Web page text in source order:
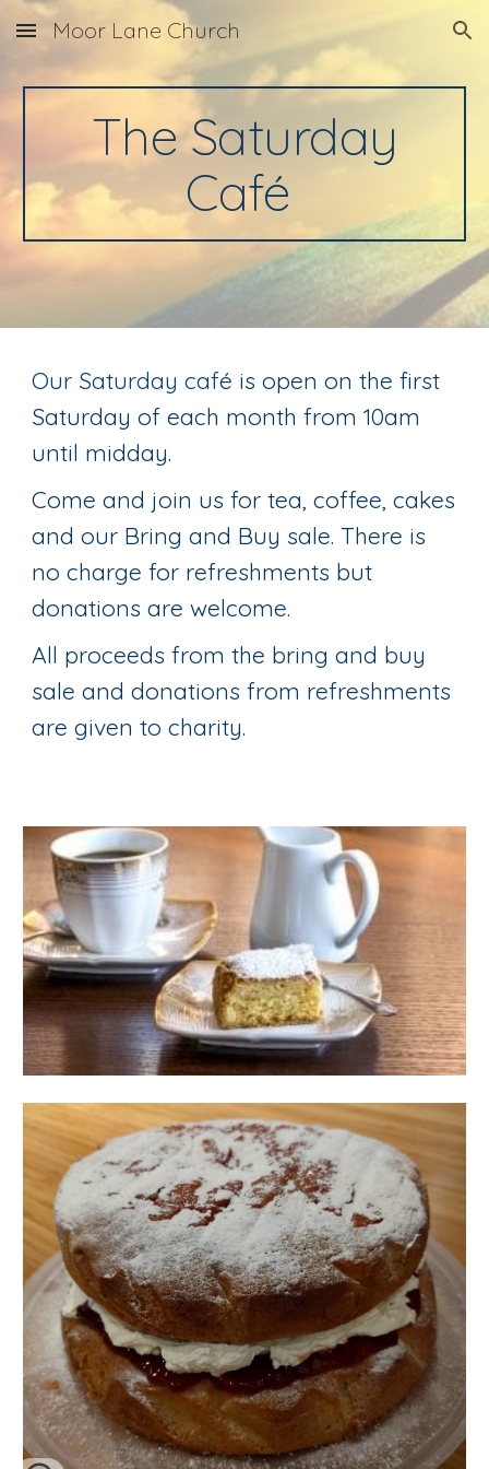
Skip to main content Skip to navigation
Moor Lane Church
The Saturday
Café
Our Saturday café is open on the first
Saturday of each month from 10am
until midday.
Come and join us for tea, coffee, cakes
and our Bring and Buy sale. There is
no charge for refreshments but
donations are welcome.
All proceeds from the bring and buy
sale and donations from refreshments
are given to charity.